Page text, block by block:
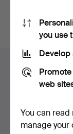
You can also
You currently
Show items
you use
web
You can read
manage your